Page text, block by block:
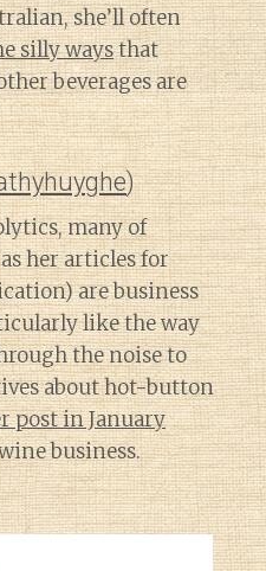
she’ll often
silly waysthat
beverages are
)
many of
as her articles for
are business
like the way
the noise to
about hot-button
post in January
business.